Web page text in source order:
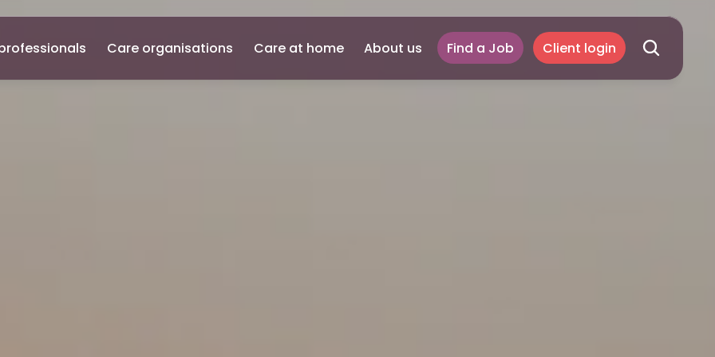
Care organisations Care at home About us Find a Job Client login